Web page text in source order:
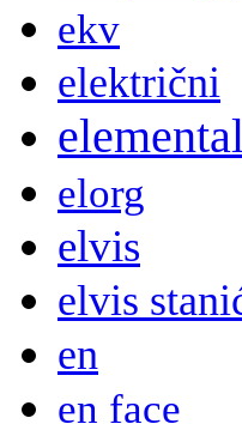
ekv
električni
elemental
elorg
elvis
elvis
en
en face